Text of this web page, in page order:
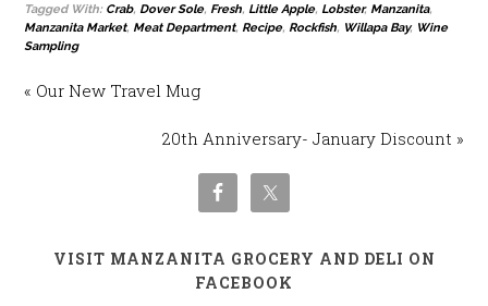
Tagged With: Crab, Dover Sole, Fresh, Little Apple, Lobster, Manzanita,
Manzanita Market, Meat Department, Recipe, Rockfish, Willapa Bay, Wine
Sampling
« Our New Travel Mug
20th Anniversary- January Discount »
VISIT MANZANITA GROCERY AND DELI ON
FACEBOOK